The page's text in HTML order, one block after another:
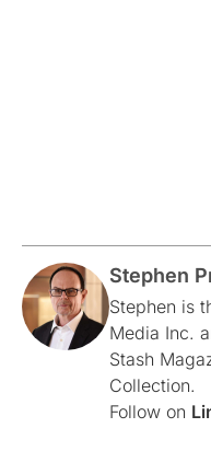
Stephen
Stephen is
Media Inc.
Stash
Collection.
Follow on